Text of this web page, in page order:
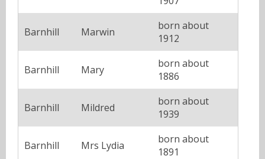
Barnhill Marwin
born about
1912
Barnhill Mary
born about
1886
Barnhill Mildred
born about
1939
Barnhill Mrs Lydia
born about
1891